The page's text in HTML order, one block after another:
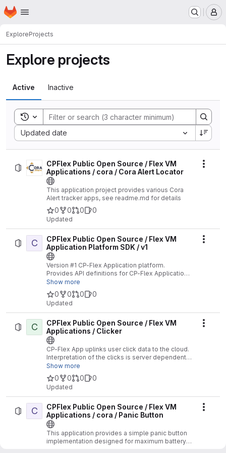
Skip to main content
Homepage
ExploreProjects
Explore projects
Active Inactive
Toggle search history
Updated date
Sort by:
CPFlex Public Open Source / Flex VM
Applications / cora / Cora Alert Locator
This application project provides various Cora
Alert tracker apps, see readme.md for details
0 0 0 0
Updated
C
CPFlex Public Open Source / Flex VM
Application Platform SDK / v1
Version #1 CP-Flex Application platform.
Provides API definitions for CP-Flex Applications
supporting the V1 API.
Show more
0 0 0 0
Updated
C
CPFlex Public Open Source / Flex VM
Applications / Clicker
CP-Flex App uplinks user click data to the cloud.
Interpretation of the clicks is server dependent.
No Location functions supported.
Show more
0 0 0 0
Updated
C
CPFlex Public Open Source / Flex VM
Applications / cora / Panic Button
This application provides a simple panic button
implementation designed for maximum battery